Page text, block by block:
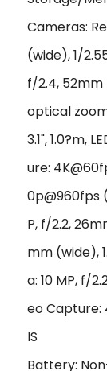
Cameras:
(wide), 1/
f/2.4, 52mm
optical
3.1", 1.0?m,
ure:
0p@960fps
P, f/2.2,
mm (wide),
a: 10 MP, f/
eo Capture:
IS
Battery: